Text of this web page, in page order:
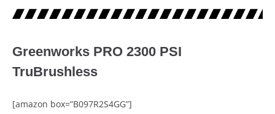
Greenworks PRO 2300 PSI
TruBrushless
[amazon box=”B097R2S4GG”]